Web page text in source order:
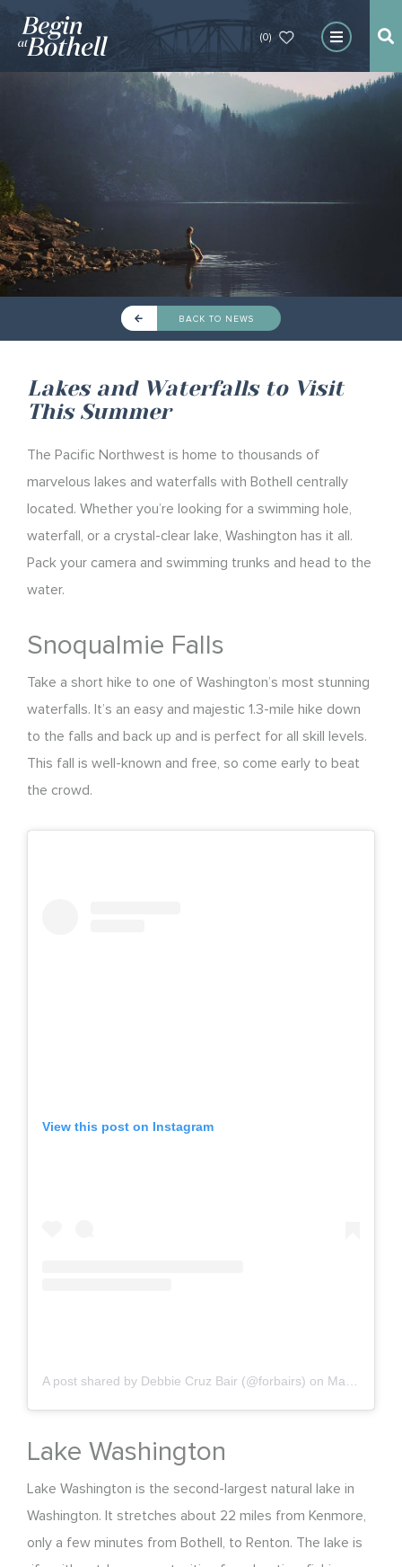
(0)
BACK TO NEWS
Lakes and Waterfalls to Visit
This Summer
The Pacific Northwest is home to thousands of
marvelous lakes and waterfalls with Bothell centrally
located. Whether you’re looking for a swimming hole,
waterfall, or a crystal-clear lake, Washington has it all.
Pack your camera and swimming trunks and head to the
water.
Snoqualmie Falls
Take a short hike to one of Washington’s most stunning
waterfalls. It’s an easy and majestic 1.3-mile hike down
to the falls and back up and is perfect for all skill levels.
This fall is well-known and free, so come early to beat
the crowd.
View this post on Instagram
A post shared by Debbie Cruz Bair (@forbairs) on May 10, 2020 at 4:58pm PDT
Lake Washington
Lake Washington is the second-largest natural lake in
Washington. It stretches about 22 miles from Kenmore,
only a few minutes from Bothell, to Renton. The lake is